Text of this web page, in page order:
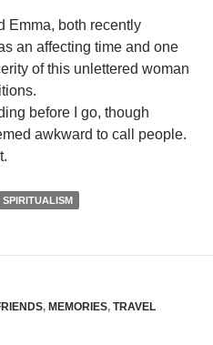
Emma, both recently
an affecting time and one
of this unlettered woman
before I go, though
awkward to call people.
SPIRITUALISM
, MEMORIES, TRAVEL